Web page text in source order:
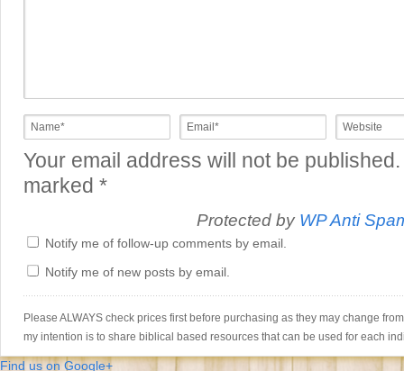
Your email address will not be
marked *
Protected by WP Anti
Notify me of follow-up comments by email.
Notify me of new posts by email.
Please ALWAYS check prices first before purchasing as they may change
my intention is to share biblical based resources that can be used for each
Find us on Google+